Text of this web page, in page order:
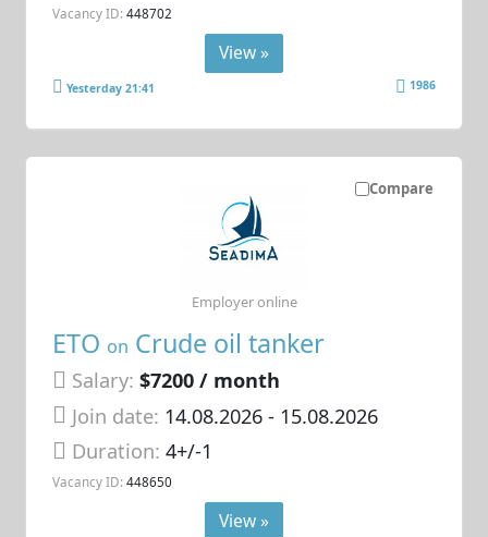
Vacancy ID: 448702
View »
Yesterday 21:41 1986
Compare
ETO on Crude oil tanker
Salary: $7200 / month
Join date: 14.08.2026- 15.08.2026
Duration:4+/-1
Vacancy ID: 448650
Employer online
View »